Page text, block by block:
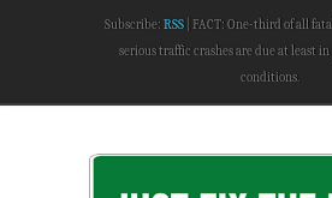
Subscribe: RSS
FACT: One-third of all
serious traffic crashes are due at least
conditions.